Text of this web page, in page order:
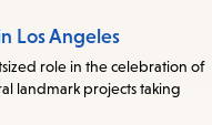
Los Angeles
role in the celebration of
landmark projects taking